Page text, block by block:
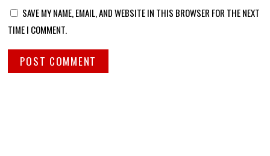
SAVE MY NAME, EMAIL, AND WEBSITE IN THIS BROWSER FOR THE NEXT
TIME I COMMENT.